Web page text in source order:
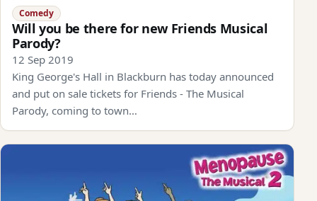
Comedy
Will you be there for new Friends Musical
Parody?
12 Sep 2019
King George's Hall in Blackburn has today announced
and put on sale tickets for Friends - The Musical
Parody, coming to town…